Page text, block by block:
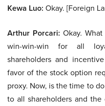
Kewa Luo: Okay. [Foreign
Arthur Porcari: Okay.
win-win-win for all
shareholders and
favor of the stock option
proxy. Now, is the time to
to all shareholders and